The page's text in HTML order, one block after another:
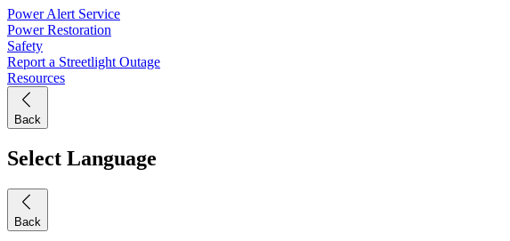
Power Alert Service
Power Restoration
Safety
Report a Streetlight Outage
Resources
Back
Select Language
Back